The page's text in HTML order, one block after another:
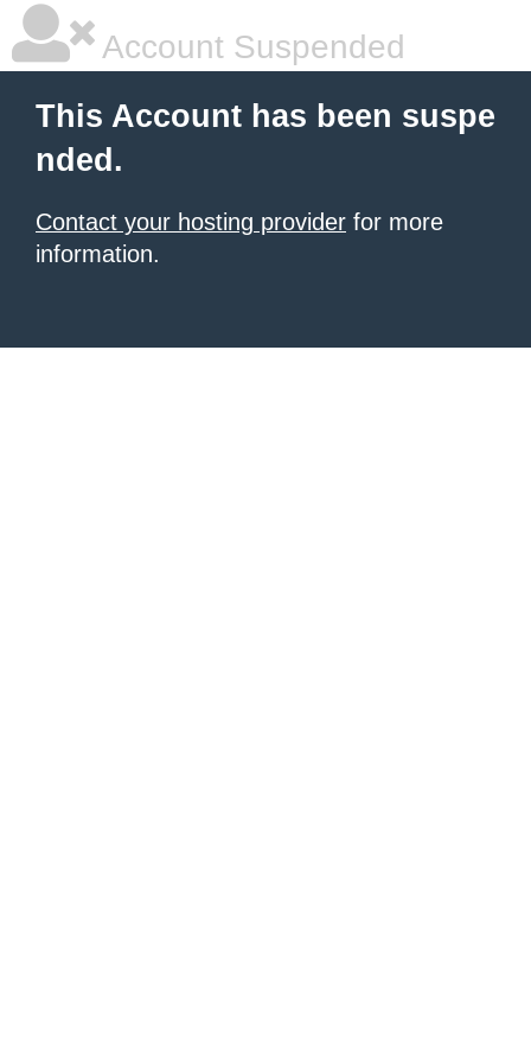
Account Suspended
This Account has been suspe
nded.
Contact your hosting provider for more
information.